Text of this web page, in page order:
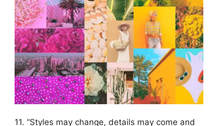
11. “Styles may change, details may come and